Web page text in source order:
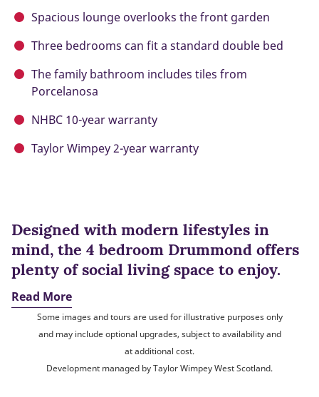
Spacious lounge overlooks the front garden
Three bedrooms can fit a standard double bed
The family bathroom includes tiles from
Porcelanosa
NHBC 10-year warranty
Taylor Wimpey 2-year warranty
Designed with modern lifestyles in
mind, the 4 bedroom Drummond offers
plenty of social living space to enjoy.
Read More
Some images and tours are used for illustrative purposes only
and may include optional upgrades, subject to availability and
at additional cost.
Development managed by Taylor Wimpey West Scotland.